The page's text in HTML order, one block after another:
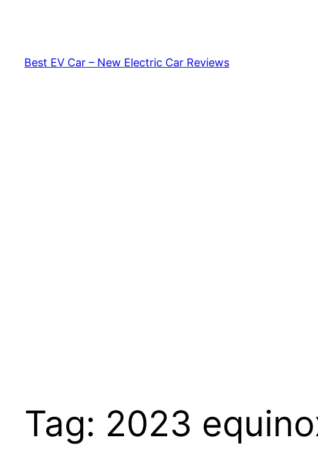
Best EV Car – New Electric Car Reviews
Tag: 2023